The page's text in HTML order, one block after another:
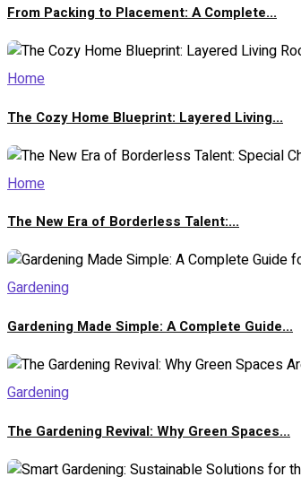
From Packing to Placement: A Complete...
Home
The Cozy Home Blueprint: Layered Living...
Home
The New Era of Borderless Talent:...
Gardening
Gardening Made Simple: A Complete Guide...
Gardening
The Gardening Revival: Why Green Spaces...